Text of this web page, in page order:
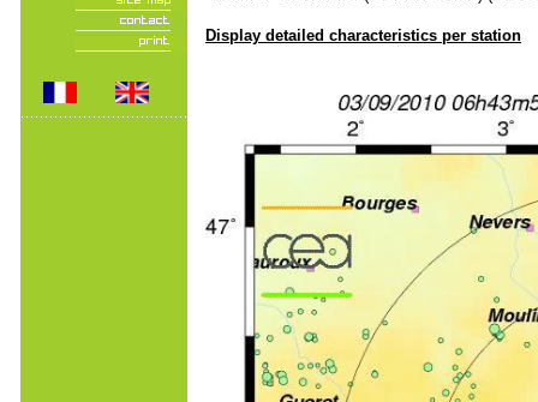
Display detailed characteristics per station